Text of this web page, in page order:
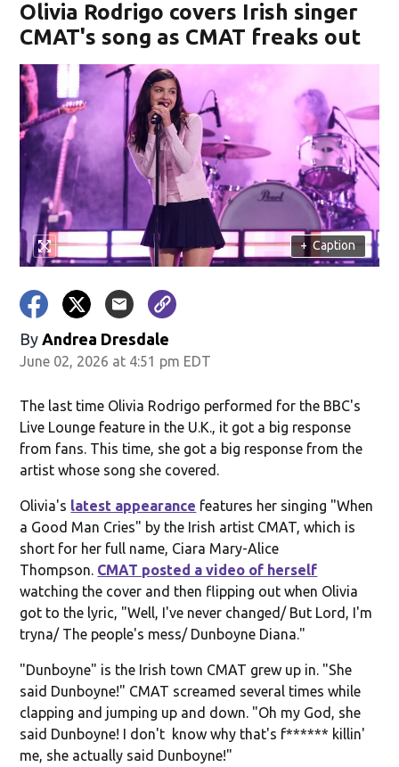
Olivia Rodrigo covers Irish singer
CMAT's song as CMAT freaks out
+ Caption
By Andrea Dresdale
June 02, 2026 at 4:51 pm EDT
The last time Olivia Rodrigo performed for the BBC's
Live Lounge feature in the U.K., it got a big response
from fans. This time, she got a big response from the
artist whose song she covered.
Olivia's latest appearance features her singing "When
a Good Man Cries" by the Irish artist CMAT, which is
short for her full name, Ciara Mary-Alice
Thompson. CMAT posted a video of herself
watching the cover and then flipping out when Olivia
got to the lyric, "Well, I've never changed/ But Lord, I'm
tryna/ The people's mess/ Dunboyne Diana."
"Dunboyne" is the Irish town CMAT grew up in. "She
said Dunboyne!" CMAT screamed several times while
clapping and jumping up and down. "Oh my God, she
said Dunboyne! I don't know why that's f****** killin'
me, she actually said Dunboyne!"